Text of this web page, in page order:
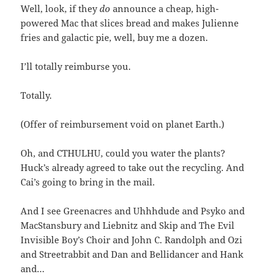
Well, look, if theydo announce a cheap, high-
powered Mac that slices bread and makes Julienne
fries and galactic pie, well, buy me a dozen.
I’ll totally reimburse you.
Totally.
(Offer of reimbursement void on planet Earth.)
Oh, and CTHULHU, could you water the plants?
Huck’s already agreed to take out the recycling. And
Cai’s going to bring in the mail.
And I see Greenacres and Uhhhdude and Psyko and
MacStansbury and Liebnitz and Skip and The Evil
Invisible Boy’s Choir and John C. Randolph and Ozi
and Streetrabbit and Dan and Bellidancer and Hank
and…